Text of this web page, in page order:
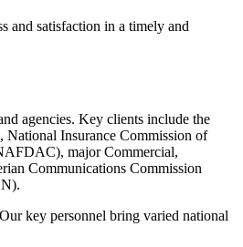
and satisfaction in a timely and
agencies. Key clients include the
National Insurance Commission of
major Commercial,
Communications Commission
key personnel bring varied national